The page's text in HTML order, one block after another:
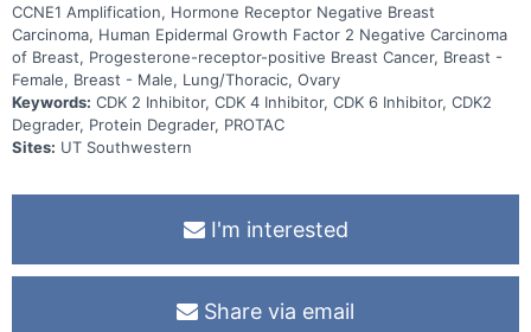
CCNE1 Amplification, Hormone Receptor Negative Breast
Carcinoma, Human Epidermal Growth Factor 2 Negative Carcinoma
of Breast, Progesterone-receptor-positive Breast Cancer, Breast -
Female, Breast - Male, Lung/Thoracic, Ovary
Keywords: CDK 2 Inhibitor, CDK 4 Inhibitor, CDK 6 Inhibitor, CDK2
Degrader, Protein Degrader, PROTAC
Sites: UT Southwestern
I'm interested
Share via email